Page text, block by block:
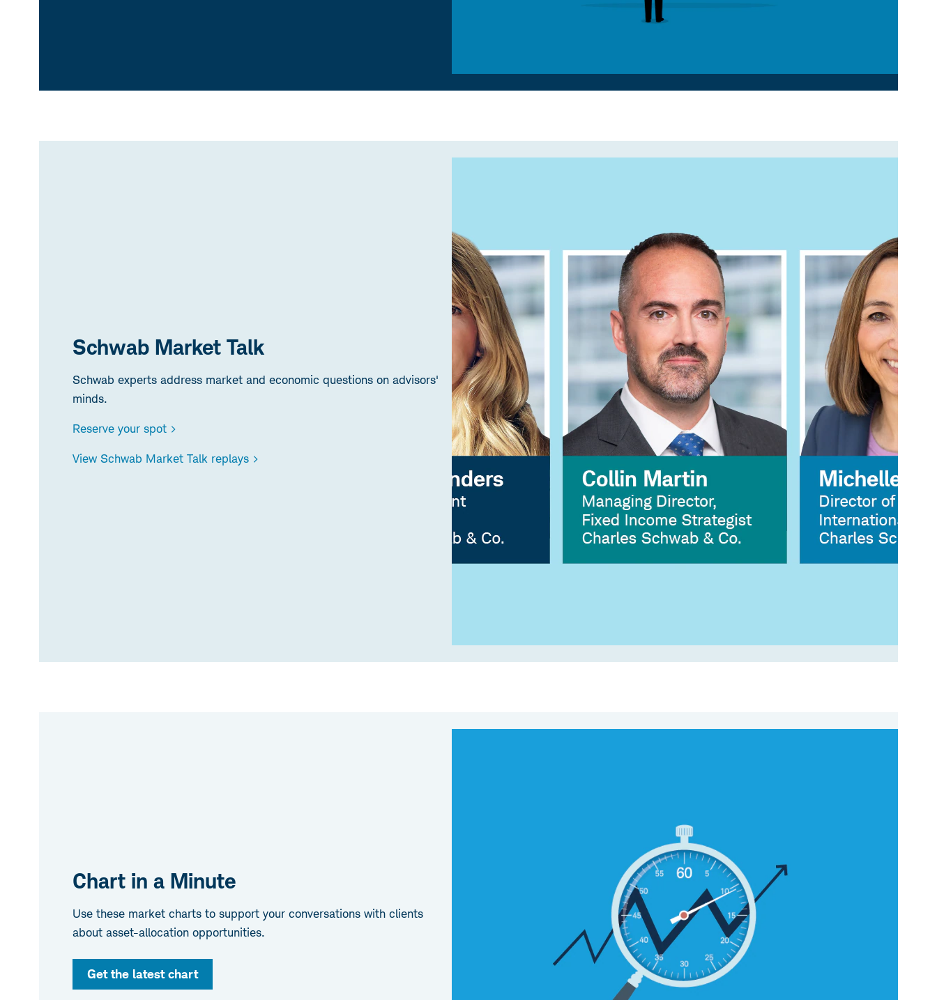
Schwab Market Talk
Schwab experts address market and economic questions on advisors'
minds.
Reserve your spot >
View Schwab Market Talk replays >
Chart in a Minute
Use these market charts to support your conversations with clients
about asset-allocation opportunities.
Get the latest chart